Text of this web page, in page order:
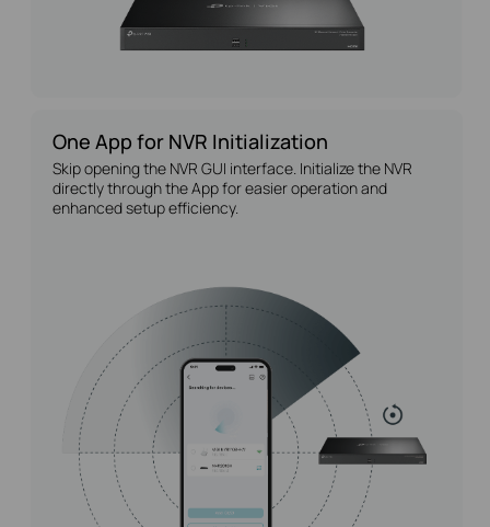
One App for NVR Initialization
Skip opening the NVR GUI interface. Initialize the NVR
directly through the App for easier operation and
enhanced setup efficiency.